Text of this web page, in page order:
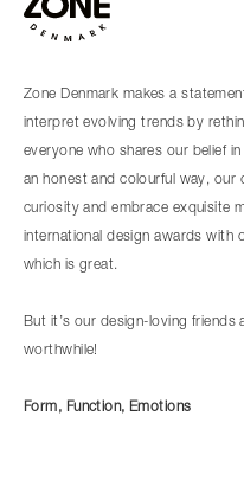
Zone Denmark makes a
interpret evolving trends by
everyone who shares our belief
an honest and colourful way, our
curiosity and embrace exquisite
international design awards with
which is great.
But it’s our design-loving friends
worthwhile!
Form, Function, Emotions